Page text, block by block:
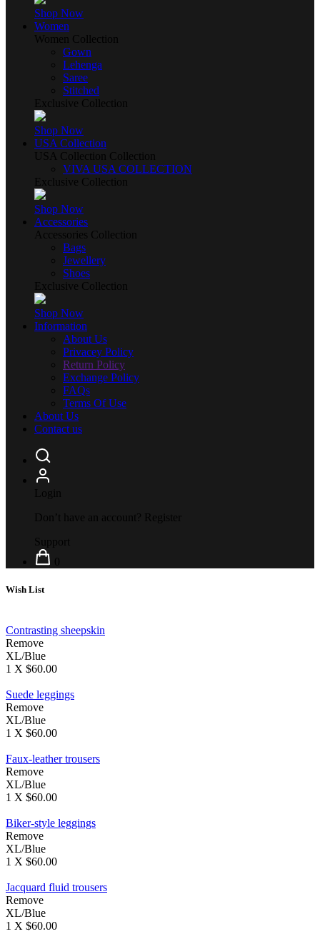
Shop Now
Women
Women Collection
Gown
Lehenga
Saree
Stitched
Exclusive Collection
Shop Now
USA Collection
USA Collection Collection
VIVA USA COLLECTION
Exclusive Collection
Shop Now
Accessories
Accessories Collection
Bags
Jewellery
Shoes
Exclusive Collection
Shop Now
Information
About Us
Privacey Policy
Return Policy
Exchange Policy
FAQs
Terms Of Use
About Us
Contact us
Login
Don’t have an account? Register
Support
0
Wish List
Contrasting sheepskin
Remove
XL/Blue
1 X $60.00
Suede leggings
Remove
XL/Blue
1 X $60.00
Faux-leather trousers
Remove
XL/Blue
1 X $60.00
Biker-style leggings
Remove
XL/Blue
1 X $60.00
Jacquard fluid trousers
Remove
XL/Blue
1 X $60.00